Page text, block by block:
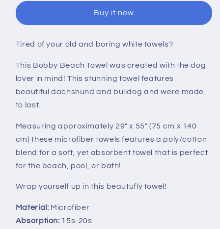
Buy it now
Tired of your old and boring white towels?
This Bobby Beach Towel was created with the dog
lover in mind! This stunning towel features
beautiful dachshund and bulldog and were made
to last.
Measuring approximately 29" x 55" (75 cm x 140
cm)these microfiber towels features a poly/cotton
blend for a soft, yet absorbent towel that is perfect
for the beach, pool, or bath!
Wrap yourself up in this beautufly towel!
Material: Microfiber
Absorption: 15s-20s